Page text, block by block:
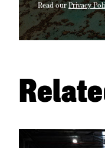
Read our Privacy